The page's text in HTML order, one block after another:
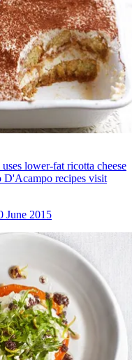
lower-fat ricotta cheese
D'Acampo recipes visit
June 2015